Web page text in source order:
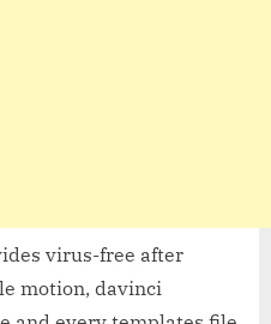
virus-free after
motion, davinci